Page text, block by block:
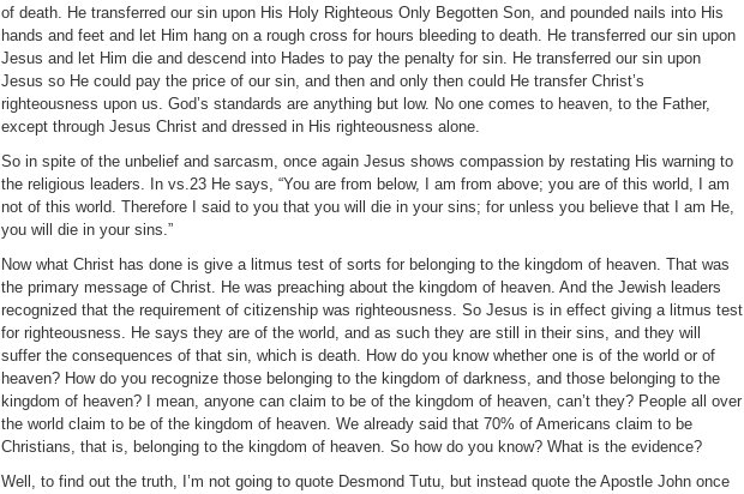
of death. He transferred our sin upon His Holy Righteous Only Begotten Son, and pounded nails into His
hands and feet and let Him hang on a rough cross for hours bleeding to death. He transferred our sin upon
Jesus and let Him die and descend into Hades to pay the penalty for sin. He transferred our sin upon
Jesus so He could pay the price of our sin, and then and only then could He transfer Christ’s
righteousness upon us. God’s standards are anything but low. No one comes to heaven, to the Father,
except through Jesus Christ and dressed in His righteousness alone.
So in spite of the unbelief and sarcasm, once again Jesus shows compassion by restating His warning to
the religious leaders. In vs.23 He says, “You are from below, I am from above; you are of this world, I am
not of this world. Therefore I said to you that you will die in your sins; for unless you believe that I am He,
you will die in your sins.”
Now what Christ has done is give a litmus test of sorts for belonging to the kingdom of heaven. That was
the primary message of Christ. He was preaching about the kingdom of heaven. And the Jewish leaders
recognized that the requirement of citizenship was righteousness. So Jesus is in effect giving a litmus test
for righteousness. He says they are of the world, and as such they are still in their sins, and they will
suffer the consequences of that sin, which is death. How do you know whether one is of the world or of
heaven? How do you recognize those belonging to the kingdom of darkness, and those belonging to the
kingdom of heaven? I mean, anyone can claim to be of the kingdom of heaven, can’t they? People all over
the world claim to be of the kingdom of heaven. We already said that 70% of Americans claim to be
Christians, that is, belonging to the kingdom of heaven. So how do you know? What is the evidence?
Well, to find out the truth, I’m not going to quote Desmond Tutu, but instead quote the Apostle John once